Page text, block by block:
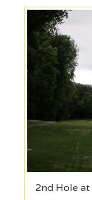
2nd Hole